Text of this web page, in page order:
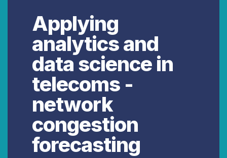
Applying
analytics and
data science in
telecoms -
network
congestion
forecasting